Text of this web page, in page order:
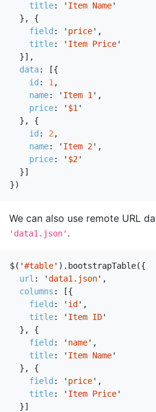
title: ' Item Name'
},
{
field : ' price' ,
title: ' Item Price'
}],
data:
[{
id : 1 ,
name: ' Item 1 ' ,
price: ' $1 '
},
{
id : 2,
name: ' Item 2' ,
price: ' $2'
}]
})
We can also use remote URL
'data1.json' .
$( '#table' ). bootstrapTable({
url : 'data1.json' ,
columns :
[{
field : ' id ' ,
title: ' Item ID'
},
{
field : ' name' ,
title: ' Item Name'
},
{
field : ' price' ,
title: ' Item Price'
}]